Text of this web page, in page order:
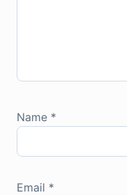
Name *
Email *